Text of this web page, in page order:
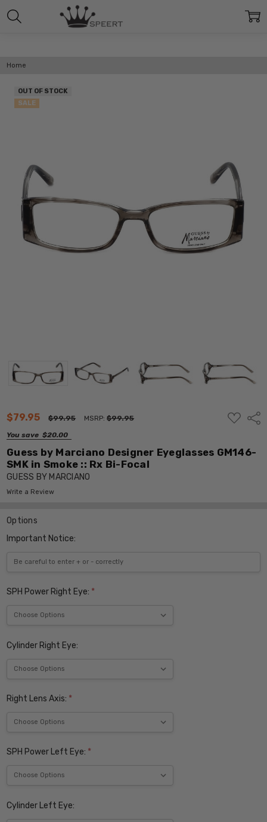
Home
$79.95 $99.95 MSRP:$99.95
You save $20.00
ADD
TO
Guess by Marciano Designer Eyeglasses GM146-
SMK in Smoke :: Rx Bi-Focal
GUESS BY MARCIANO
Write a Review
OUT OF STOCK
SALE
Options
Important Notice:
SPH Power Right Eye: *
Cylinder Right Eye:
Right Lens Axis: *
SPH Power Left Eye: *
Cylinder Left Eye: